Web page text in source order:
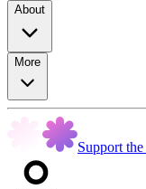
About
More
Support